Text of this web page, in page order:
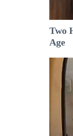
Two
Age